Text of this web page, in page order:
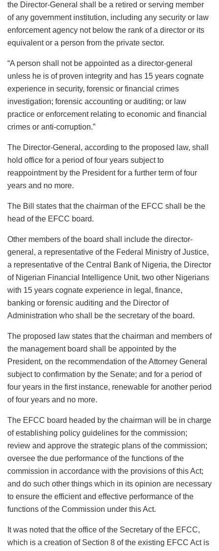
the Director-General shall be a retired or serving member
of any government institution, including any security or law
enforcement agency not below the rank of a director or its
equivalent or a person from the private sector.
“A person shall not be appointed as a director-general
unless he is of proven integrity and has 15 years cognate
experience in security, forensic or financial crimes
investigation; forensic accounting or auditing; or law
practice or enforcement relating to economic and financial
crimes or anti-corruption.”
The Director-General, according to the proposed law, shall
hold office for a period of four years subject to
reappointment by the President for a further term of four
years and no more.
The Bill states that the chairman of the EFCC shall be the
head of the EFCC board.
Other members of the board shall include the director-
general, a representative of the Federal Ministry of Justice,
a representative of the Central Bank of Nigeria, the Director
of Nigerian Financial Intelligence Unit, two other Nigerians
with 15 years cognate experience in legal, finance,
banking or forensic auditing and the Director of
Administration who shall be the secretary of the board.
The proposed law states that the chairman and members of
the management board shall be appointed by the
President, on the recommendation of the Attorney General
subject to confirmation by the Senate; and for a period of
four years in the first instance, renewable for another period
of four years and no more.
The EFCC board headed by the chairman will be in charge
of establishing policy guidelines for the commission;
review and approve the strategic plans of the commission;
oversee the due performance of the functions of the
commission in accordance with the provisions of this Act;
and do such other things which in its opinion are necessary
to ensure the efficient and effective performance of the
functions of the Commission under this Act.
It was noted that the office of the Secretary of the EFCC,
which is a creation of Section 8 of the existing EFCC Act is